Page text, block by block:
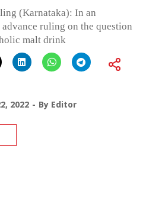
(Karnataka): In an
ruling on the question
malt drink
2022 By Editor